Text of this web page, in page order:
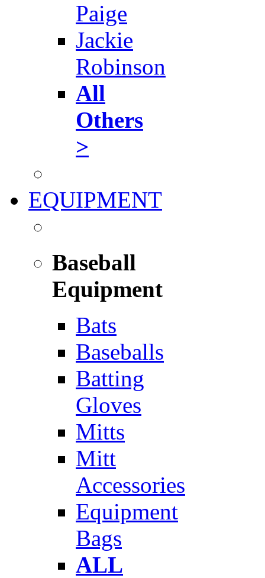
Paige
Jackie
Robinson
All
Others
>
EQUIPMENT
Baseball
Equipment
Bats
Baseballs
Batting
Gloves
Mitts
Mitt
Accessories
Equipment
Bags
ALL